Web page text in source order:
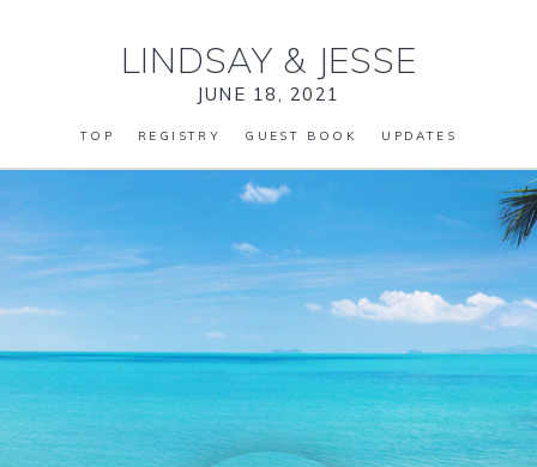
LINDSAY & JESSE
JUNE 18, 2021
TOP REGISTRY GUEST BOOK UPDATES